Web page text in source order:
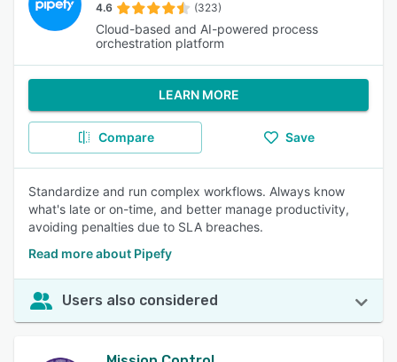
4.6 (323)
Cloud-based and AI-powered process
orchestration platform
LEARN MORE
Compare Save
Standardize and run complex workflows. Always know
what's late or on-time, and better manage productivity,
avoiding penalties due to SLA breaches.
Read more about Pipefy
Users also considered